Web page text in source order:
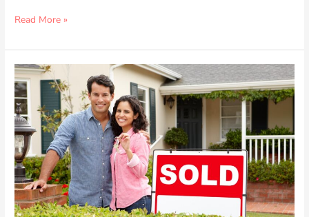
Read More »
Expert
Tips
to
Navigate
the
Home
Buying
Journey